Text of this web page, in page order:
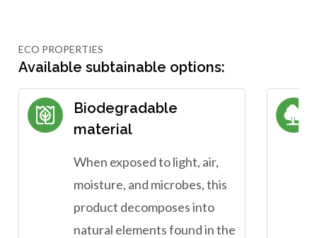
ECO PROPERTIES
Available subtainable options:
Biodegradable
material
When exposed to light, air,
moisture, and microbes, this
product decomposes into
natural elements found in the